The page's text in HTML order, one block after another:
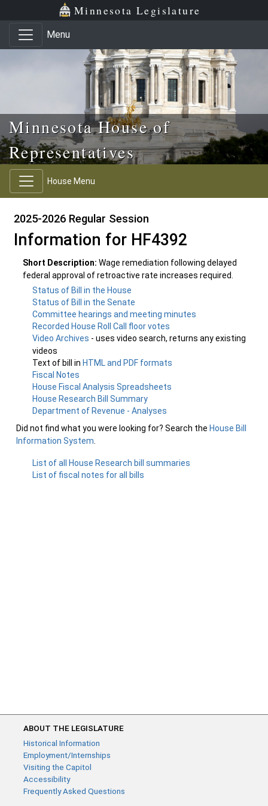
Skip to main content
Skip to office menu Minnesota Legislature
Menu
Minnesota House of
Representatives
House Menu
2025-2026 Regular Session
Information for HF4392
Short Description: Wage remediation following delayed
federal approval of retroactive rate increases required.
Status of Bill in the House
Status of Bill in the Senate
Committee hearings and meeting minutes
Recorded House Roll Call floor votes
Video Archives - uses video search, returns any existing
videos
Text of bill in HTML and PDF formats
Fiscal Notes
House Fiscal Analysis Spreadsheets
House Research Bill Summary
Department of Revenue - Analyses
Did not find what you were looking for? Search the House Bill
Information System
List of all House Research bill summaries
List of fiscal notes for all bills
ABOUT THE LEGISLATURE
Historical Information
Employment/Internships
Visiting the Capitol
Accessibility
Frequently Asked Questions